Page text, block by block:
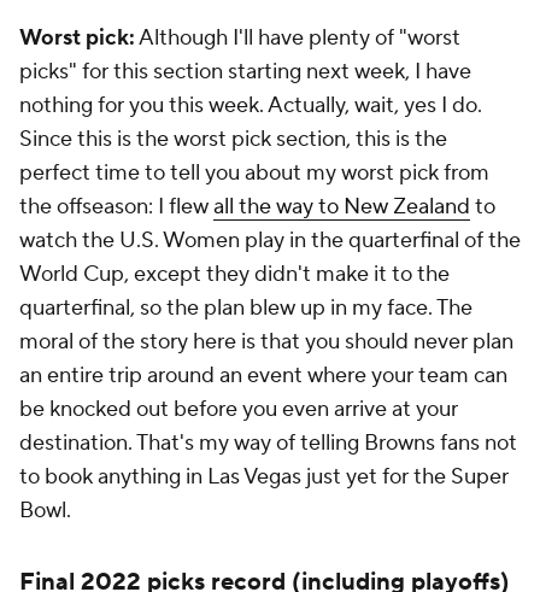
Worst pick:Although I'll have plenty of "worst
picks" for this section starting next week, I have
nothing for you this week. Actually, wait, yes I do.
Since this is the worst pick section, this is the
perfect time to tell you about my worst pick from
the offseason: I flewall the way to New Zealand to
watch the U.S. Women play in the quarterfinal of the
World Cup, except they didn't make it to the
quarterfinal, so the plan blew up in my face. The
moral of the story here is that you should never plan
an entire trip around an event where your team can
be knocked out before you even arrive at your
destination. That's my way of telling Browns fans not
to book anything in Las Vegas just yet for the Super
Bowl.
Final 2022 picks record (including playoffs)